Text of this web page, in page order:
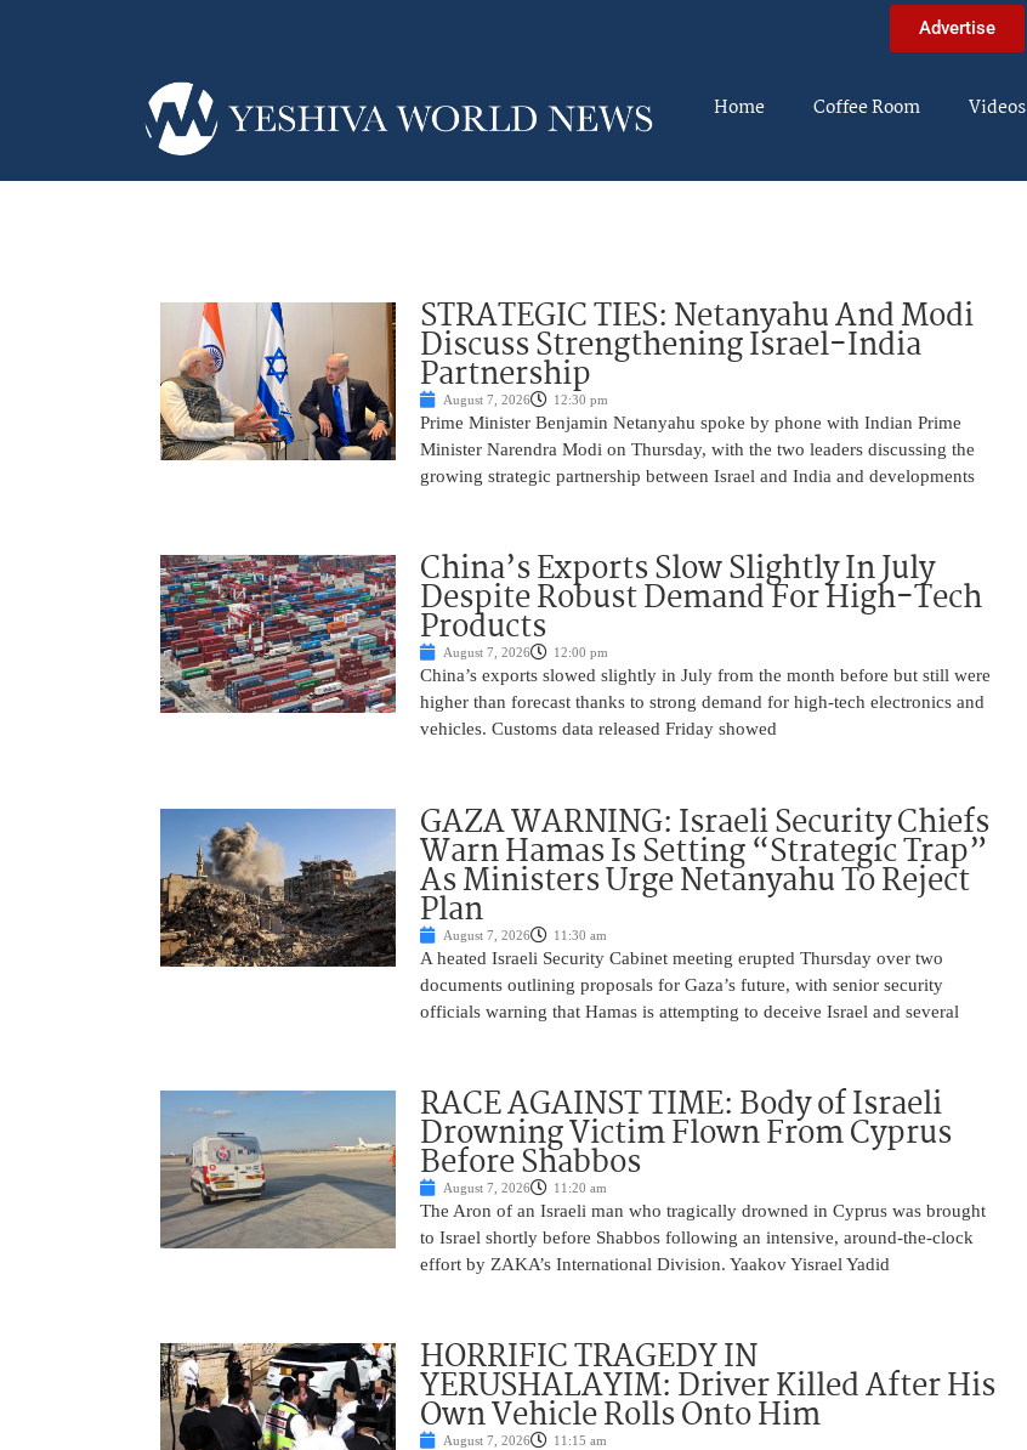
Advertise
Home Coffee Room Videos
STRATEGIC TIES: Netanyahu And Modi
Discuss Strengthening Israel-India
Partnership
August 7, 2026 12:30 pm
Prime Minister Benjamin Netanyahu spoke by phone with Indian Prime
Minister Narendra Modi on Thursday, with the two leaders discussing the
growing strategic partnership between Israel and India and developments
China’s Exports Slow Slightly In July
Despite Robust Demand For High-Tech
Products
August 7, 2026 12:00 pm
China’s exports slowed slightly in July from the month before but still were
higher than forecast thanks to strong demand for high-tech electronics and
vehicles. Customs data released Friday showed
GAZA WARNING: Israeli Security Chiefs
Warn Hamas Is Setting “Strategic Trap”
As Ministers Urge Netanyahu To Reject
Plan
August 7, 2026 11:30 am
A heated Israeli Security Cabinet meeting erupted Thursday over two
documents outlining proposals for Gaza’s future, with senior security
officials warning that Hamas is attempting to deceive Israel and several
RACE AGAINST TIME: Body of Israeli
Drowning Victim Flown From Cyprus
Before Shabbos
August 7, 2026 11:20 am
The Aron of an Israeli man who tragically drowned in Cyprus was brought
to Israel shortly before Shabbos following an intensive, around-the-clock
effort by ZAKA’s International Division. Yaakov Yisrael Yadid
HORRIFIC TRAGEDY IN
YERUSHALAYIM: Driver Killed After His
Own Vehicle Rolls Onto Him
August 7, 2026 11:15 am